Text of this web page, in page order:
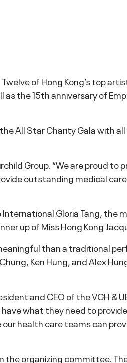
of Hong Kong’s top
the 15th anniversary of
All Star Charity Gala with
Group. “We are proud to
outstanding medical
Gloria Tang, the
up of Miss Hong Kong
than a traditional
Ken Hung, and Alex
and CEO of the VGH &
what they need to
health care teams can
the organizing committee.